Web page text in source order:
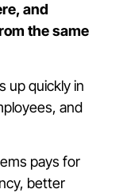
and
the same
up quickly in
and
pays for
better